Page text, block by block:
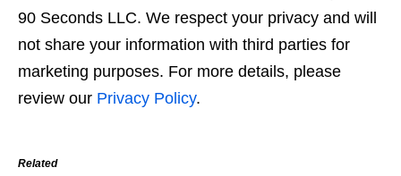
90 Seconds LLC. We respect your privacy and will
not share your information with third parties for
marketing purposes. For more details, please
review our Privacy Policy.
Related